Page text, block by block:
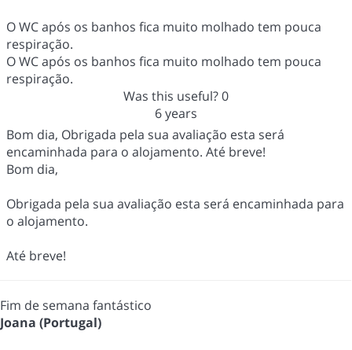
O WC após os banhos fica muito molhado tem pouca
respiração.
O WC após os banhos fica muito molhado tem pouca
respiração.
Was this useful?0
6 years
Bom dia, Obrigada pela sua avaliação esta será
encaminhada para o alojamento. Até breve!
Bom dia,
Obrigada pela sua avaliação esta será encaminhada para
o alojamento.
Até breve!
Fim de semana fantástico
Joana (Portugal)